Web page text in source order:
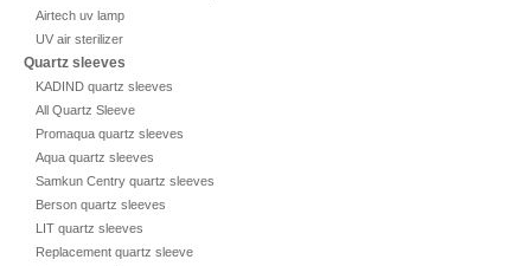
Airtech uv lamp
UV air sterilizer
Quartz sleeves
KADIND quartz sleeves
All Quartz Sleeve
Promaqua quartz sleeves
Aqua quartz sleeves
Samkun Centry quartz sleeves
Berson quartz sleeves
LIT quartz sleeves
Replacement quartz sleeve